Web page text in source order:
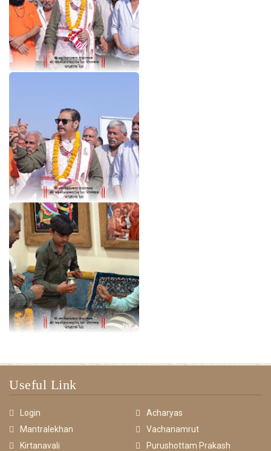
Useful Link
Login
Acharyas
Mantralekhan
Vachanamrut
Kirtanavali
Purushottam Prakash